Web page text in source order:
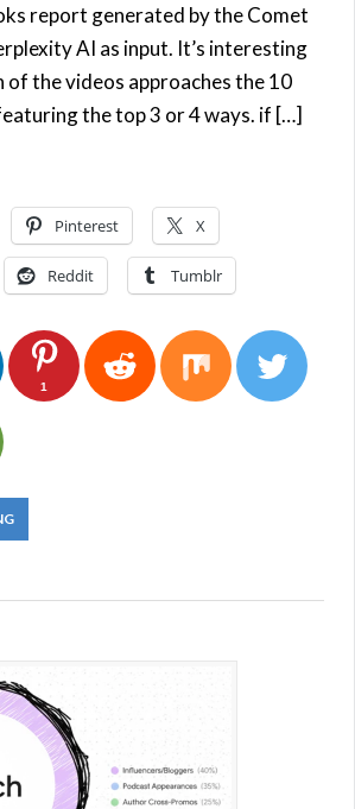
report generated by the Comet
AI as input. It’s interesting
of the videos approaches the 10
the top 3 or 4 ways. if […]
Pinterest X
Reddit Tumblr
1